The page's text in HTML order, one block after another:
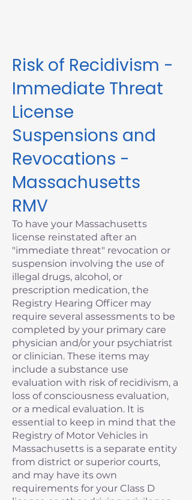
Risk of Recidivism -
Immediate Threat
License
Suspensions and
Revocations -
Massachusetts
RMV
To have your Massachusetts
license reinstated after an
"immediate threat" revocation or
suspension involving the use of
illegal drugs, alcohol, or
prescription medication, the
Registry Hearing Officer may
require several assessments to be
completed by your primary care
physician and/or your psychiatrist
or clinician. These items may
include a substance use
evaluation with risk of recidivism, a
loss of consciousness evaluation,
or a medical evaluation. It is
essential to keep in mind that the
Registry of Motor Vehicles in
Massachusetts is a separate entity
from district or superior courts,
and may have its own
requirements for your Class D